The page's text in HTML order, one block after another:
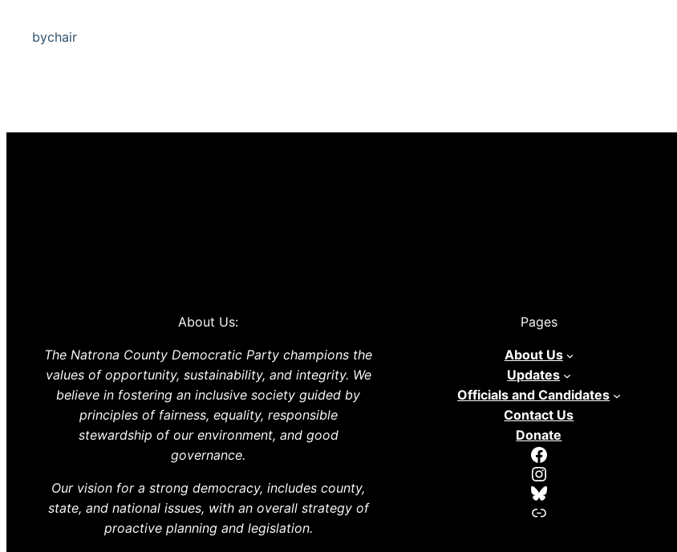
bychair
About Us:
The Natrona County Democratic Party champions the
values of opportunity, sustainability, and integrity. We
believe in fostering an inclusive society guided by
principles of fairness, equality, responsible
stewardship of our environment, and good
governance.
Our vision for a strong democracy, includes county,
state, and national issues, with an overall strategy of
proactive planning and legislation.
Pages
About Us
Updates
Officials and Candidates
Contact Us
Donate
Facebook
Instagram
Bluesky
LinkTree